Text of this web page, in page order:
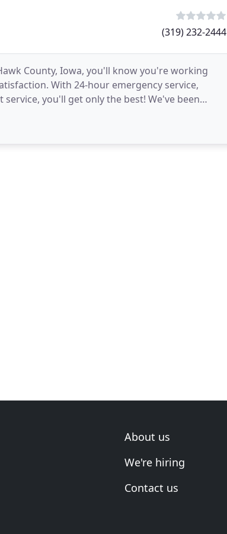
(319) 232-2444
County, Iowa, you'll know you're working
With 24-hour emergency service,
you'll get only the best! We've been
About us
We're hiring
Contact us